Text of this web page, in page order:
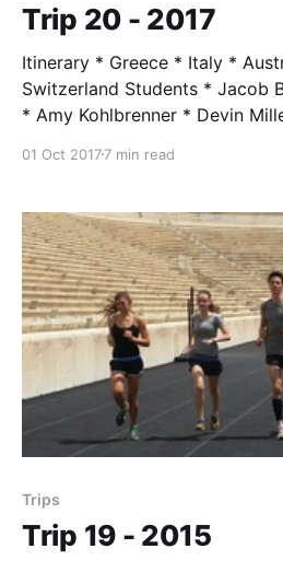
Trip 20 - 2017
Itinerary * Greece * Italy * Austria * Germany *
Switzerland Students * Jacob Bloom * Andy Eisinger
* Amy Kohlbrenner * Devin Miller * Zoe Miller *
Assistants * Katy Dykstra-Cantrell * Caitlen Lacey *
Trip Highlights ROME You introduce them to Roman
history at the Trajan
01 Oct 20177 min read
Trips
Trip 19 - 2015